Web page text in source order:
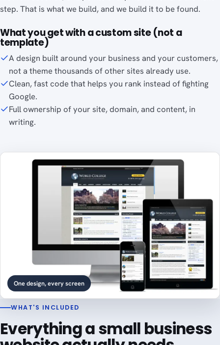
step. That is what we build, and we build it to be found.
What you get with a custom site (not a
template)
A design built around your business and your customers,
not a theme thousands of other sites already use.
Clean, fast code that helps you rank instead of fighting
Google.
Full ownership of your site, domain, and content, in
writing.
One design, every screen
WHAT'S INCLUDED
Everything a small business